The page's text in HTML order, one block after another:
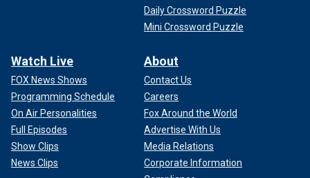
Daily Crossword Puzzle
Mini Crossword Puzzle
Watch Live
FOX News Shows
Programming Schedule
On Air Personalities
Full Episodes
Show Clips
News Clips
About
Contact Us
Careers
Fox Around the World
Advertise With Us
Media Relations
Corporate Information